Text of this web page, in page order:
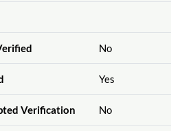
No
Yes
Verification No